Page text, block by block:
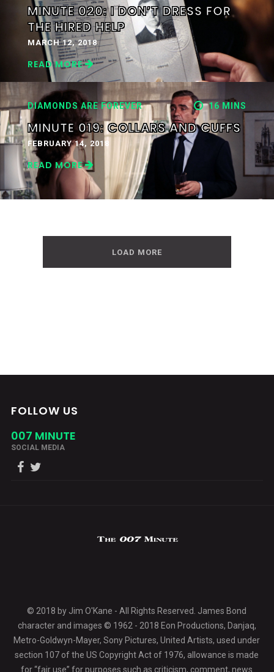
MINUTE 020: I DON’T DRESS FOR
THE HIRED HELP
MARCH 12, 2018
READ MORE
DIAMONDS ARE FOREVER 16 MINS
MINUTE 019: COLLARS AND CUFFS
FEBRUARY 14, 2018
READ MORE
LOAD MORE
FOLLOW US
007 MINUTE
SOCIAL MEDIA
© 2018 by Jim O'Kane - All Rights Reserved. James Bond
character and images © 1962 - 2018 Eon Productions, Danjaq,
Metro-Goldwyn-Mayer, Sony Pictures, United Artists, used under
section 107 of the US Copyright Act of 1976, allowance is made
for “fair use” for purposes such as criticism, comment, news